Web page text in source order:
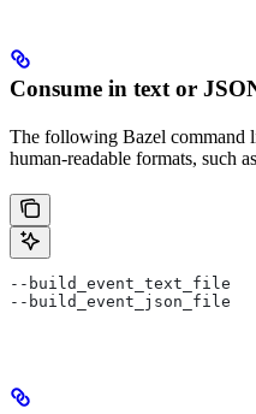
Consume in text or
The following Bazel command
human-readable formats, such
--build_event_text_file
--build_event_json_file